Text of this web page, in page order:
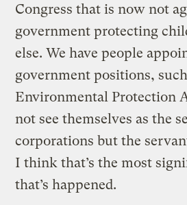
Congress that is now not
government protecting
else. We have people
government positions,
Environmental Protection
not see themselves as the
corporations but the
I think that’s the most
that’s happened.